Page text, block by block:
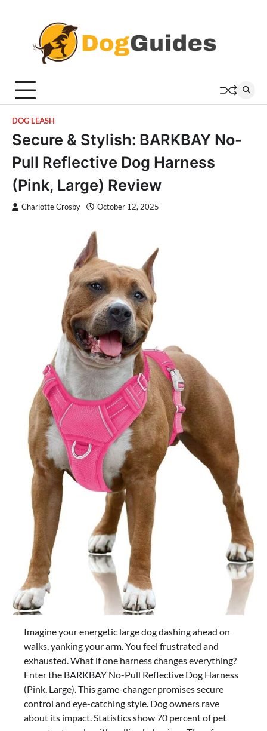
DOG LEASH
Secure & Stylish: BARKBAY No-
Pull Reflective Dog Harness
(Pink, Large) Review
Charlotte Crosby October 12, 2025
Imagine your energetic large dog dashing ahead on
walks, yanking your arm. You feel frustrated and
exhausted. What if one harness changes everything?
Enter the BARKBAY No-Pull Reflective Dog Harness
(Pink, Large). This game-changer promises secure
control and eye-catching style. Dog owners rave
about its impact. Statistics show 70 percent of pet